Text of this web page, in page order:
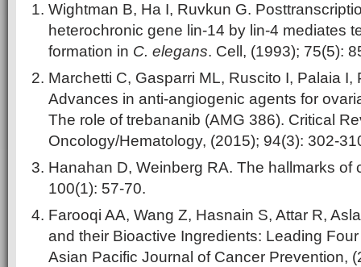
Wightman B, Ha I, Ruvkun G.
heterochronic gene lin-14 by lin-4 mediates
formation in C. elegans. Cell, (1993); 75(5):
Marchetti C, Gasparri ML, Ruscito I, Palaia I,
Advances in anti-angiogenic agents for
The role of trebananib (AMG 386). Critical
Oncology/Hematology, (2015); 94(3): 302-
Hanahan D, Weinberg RA. The hallmarks of
100(1): 57-70.
Farooqi AA, Wang Z, Hasnain S, Attar R,
and their Bioactive Ingredients: Leading
Asian Pacific Journal of Cancer Prevention,